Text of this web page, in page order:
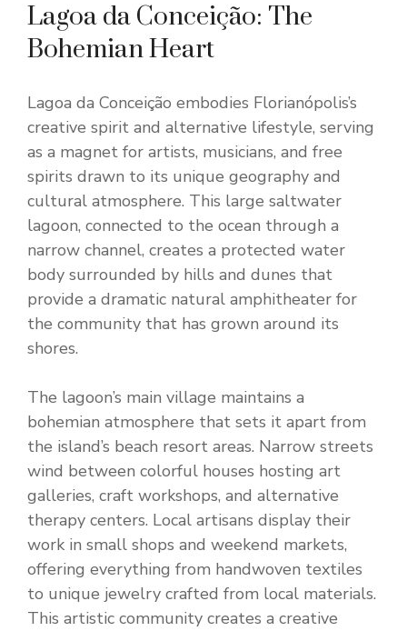
Lagoa da Conceição: The
Bohemian Heart
Lagoa da Conceição embodies Florianópolis’s
creative spirit and alternative lifestyle, serving
as a magnet for artists, musicians, and free
spirits drawn to its unique geography and
cultural atmosphere. This large saltwater
lagoon, connected to the ocean through a
narrow channel, creates a protected water
body surrounded by hills and dunes that
provide a dramatic natural amphitheater for
the community that has grown around its
shores.
The lagoon’s main village maintains a
bohemian atmosphere that sets it apart from
the island’s beach resort areas. Narrow streets
wind between colorful houses hosting art
galleries, craft workshops, and alternative
therapy centers. Local artisans display their
work in small shops and weekend markets,
offering everything from handwoven textiles
to unique jewelry crafted from local materials.
This artistic community creates a creative